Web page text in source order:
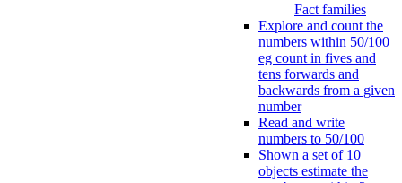
Fact families
Explore and count the
numbers within 50/100
eg count in fives and
tens forwards and
backwards from a given
number
Read and write
numbers to 50/100
Shown a set of 10
objects estimate the